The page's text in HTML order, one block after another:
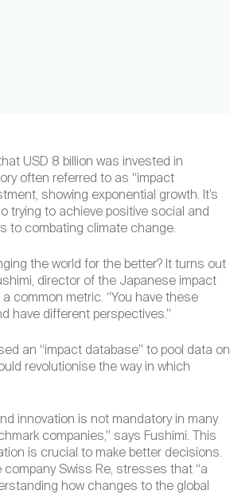
USD 8 billion was invested in
often referred to as “impact
showing exponential growth. It’s
trying to achieve positive social and
to combating climate change.
the world for the better? It turns out
director of the Japanese impact
common metric. “You have these
have different perspectives.”
an “impact database” to pool data on
revolutionise the way in which
innovation is not mandatory in many
companies,” says Fushimi. This
is crucial to make better decisions.
Swiss Re, stresses that “a
how changes to the global